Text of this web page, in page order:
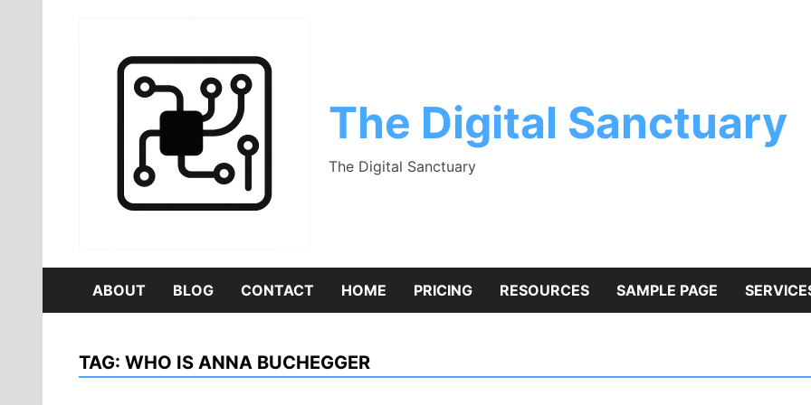
The Digital Sanctuary
The Digital Sanctuary
ABOUT BLOG CONTACT HOME PRICING RESOURCES SAMPLE PAGE
TAG: WHO IS ANNA BUCHEGGER